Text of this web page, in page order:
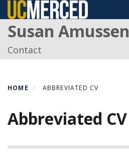
Skip
to
main
content
Susan Amussen
Contact
HOME ABBREVIATED CV
Abbreviated CV